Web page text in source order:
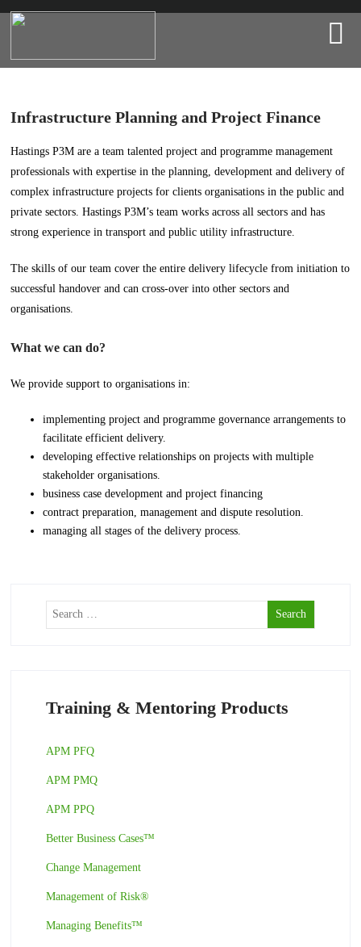
Infrastructure Planning and Project Finance
Hastings P3M are a team talented project and programme management
professionals with expertise in the planning, development and delivery of
complex infrastructure projects for clients organisations in the public and
private sectors. Hastings P3M’s team works across all sectors and has
strong experience in transport and public utility infrastructure.
The skills of our team cover the entire delivery lifecycle from initiation to
successful handover and can cross-over into other sectors and
organisations.
What we can do?
We provide support to organisations in:
implementing project and programme governance arrangements to
facilitate efficient delivery.
developing effective relationships on projects with multiple
stakeholder organisations.
business case development and project financing
contract preparation, management and dispute resolution.
managing all stages of the delivery process.
Training & Mentoring Products
APM PFQ
APM PMQ
APM PPQ
Better Business Cases™
Change Management
Management of Risk®
Managing Benefits™